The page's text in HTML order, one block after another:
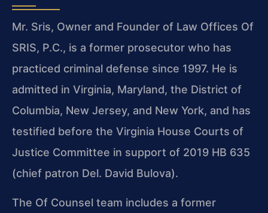
Mr. Sris, Owner and Founder of Law Offices Of
SRIS, P.C., is a former prosecutor who has
practiced criminal defense since 1997. He is
admitted in Virginia, Maryland, the District of
Columbia, New Jersey, and New York, and has
testified before the Virginia House Courts of
Justice Committee in support of 2019 HB 635
(chief patron Del. David Bulova).
The Of Counsel team includes a former